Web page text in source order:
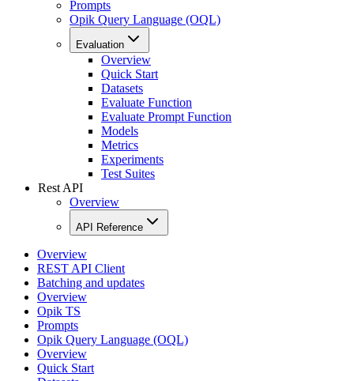
Prompts
Opik Query Language (OQL)
Evaluation
Overview
Quick Start
Datasets
Evaluate Function
Evaluate Prompt Function
Models
Metrics
Experiments
Test Suites
Rest API
Overview
API Reference
Overview
REST API Client
Batching and updates
Overview
Opik TS
Prompts
Opik Query Language (OQL)
Overview
Quick Start